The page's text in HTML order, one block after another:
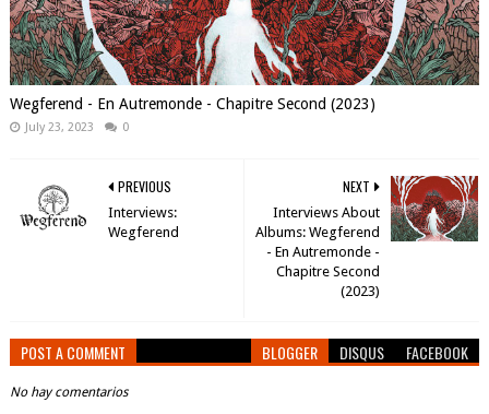
Wegferend - En Autremonde - Chapitre Second (2023)
July 23, 2023 0
NEXT
Interviews About
Albums: Wegferend
- En Autremonde -
Chapitre Second
(2023)
PREVIOUS
Interviews:
Wegferend
POST A COMMENT BLOGGER DISQUS FACEBOOK
No hay comentarios